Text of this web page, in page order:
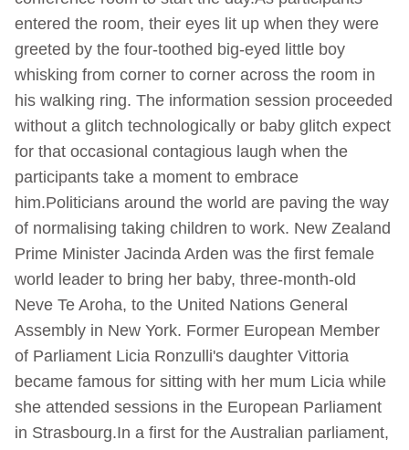
entered the room, their eyes lit up when they were
greeted by the four-toothed big-eyed little boy
whisking from corner to corner across the room in
his walking ring. The information session proceeded
without a glitch technologically or baby glitch expect
for that occasional contagious laugh when the
participants take a moment to embrace
him.Politicians around the world are paving the way
of normalising taking children to work. New Zealand
Prime Minister Jacinda Arden was the first female
world leader to bring her baby, three-month-old
Neve Te Aroha, to the United Nations General
Assembly in New York. Former European Member
of Parliament Licia Ronzulli's daughter Vittoria
became famous for sitting with her mum Licia while
she attended sessions in the European Parliament
in Strasbourg.In a first for the Australian parliament,